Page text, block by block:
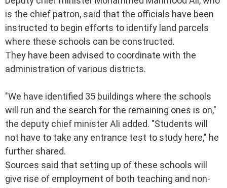
is the chief patron, said that the officials have been
instructed to begin efforts to identify land parcels
where these schools can be constructed.
They have been advised to coordinate with the
administration of various districts.
"We have identified 35 buildings where the schools
will run and the search for the remaining ones is on,"
the deputy chief minister Ali added. "Students will
not have to take any entrance test to study here," he
further shared.
Sources said that setting up of these schools will
give rise of employment of both teaching and non-